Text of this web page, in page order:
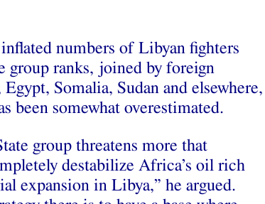
numbers of Libyan fighters
group ranks, joined by foreign
Somalia, Sudan and elsewhere,
been somewhat overestimated.
group threatens more that
destabilize Africa’s oil rich
expansion in Libya,” he argued.